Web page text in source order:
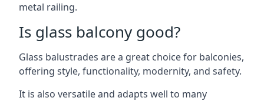
metal railing.
Is glass balcony good?
Glass balustrades are a great choice for balconies,
offering style, functionality, modernity, and safety.
It is also versatile and adapts well to many